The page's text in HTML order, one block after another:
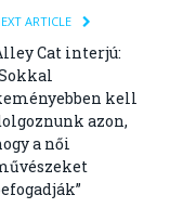
ARTICLE
Cat interjú:
kell
azon,
a női